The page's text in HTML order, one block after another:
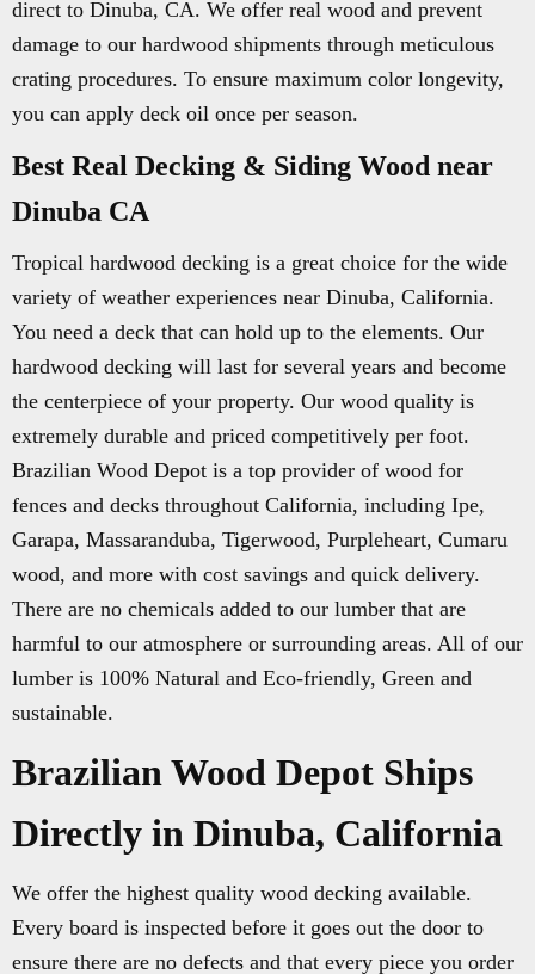
direct to Dinuba, CA. We offer real wood and prevent
damage to our hardwood shipments through meticulous
crating procedures. To ensure maximum color longevity,
you can apply deck oil once per season.
Best Real Decking & Siding Wood near
Dinuba CA
Tropical hardwood decking is a great choice for the wide
variety of weather experiences near Dinuba, California.
You need a deck that can hold up to the elements. Our
hardwood decking will last for several years and become
the centerpiece of your property. Our wood quality is
extremely durable and priced competitively per foot.
Brazilian Wood Depot is a top provider of wood for
fences and decks throughout California, including Ipe,
Garapa, Massaranduba, Tigerwood, Purpleheart, Cumaru
wood, and more with cost savings and quick delivery.
There are no chemicals added to our lumber that are
harmful to our atmosphere or surrounding areas. All of our
lumber is 100% Natural and Eco-friendly, Green and
sustainable.
Brazilian Wood Depot Ships
Directly in Dinuba, California
We offer the highest quality wood decking available.
Every board is inspected before it goes out the door to
ensure there are no defects and that every piece you order